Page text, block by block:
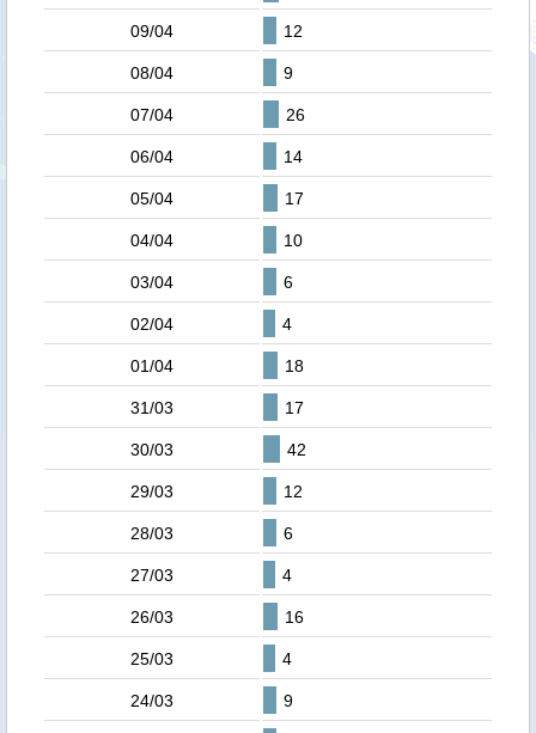
09/04 12
08/04 9
07/04 26
06/04 14
05/04 17
04/04 10
03/04 6
02/04 4
01/04 18
31/03 17
30/03 42
29/03 12
28/03 6
27/03 4
26/03 16
25/03 4
24/03 9